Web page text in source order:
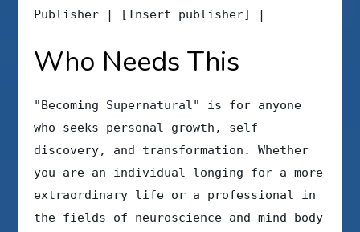
Publisher | [Insert publisher] |
Who Needs This
"Becoming Supernatural" is for anyone
who seeks personal growth, self-
discovery, and transformation. Whether
you are an individual longing for a more
extraordinary life or a professional in
the fields of neuroscience and mind-body